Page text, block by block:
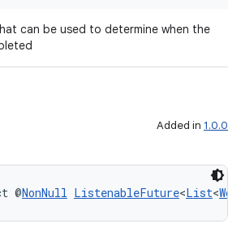
can be used to determine when the
Added in 1.0.0
@NonNull ListenableFuture<List<